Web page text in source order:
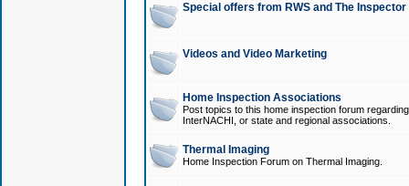
Special offers from RWS and The
Videos and Video Marketing
Home Inspection Associations
Post topics to this home inspection forum
InterNACHI, or state and regional associations.
Thermal Imaging
Home Inspection Forum on Thermal Imaging.